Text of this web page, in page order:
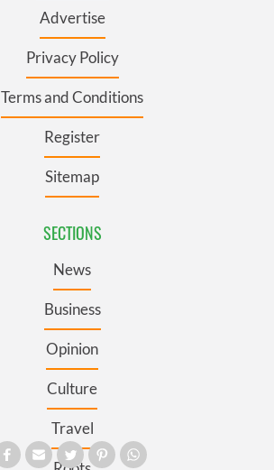
Advertise
Privacy Policy
Terms and Conditions
Register
Sitemap
SECTIONS
News
Business
Opinion
Culture
Travel